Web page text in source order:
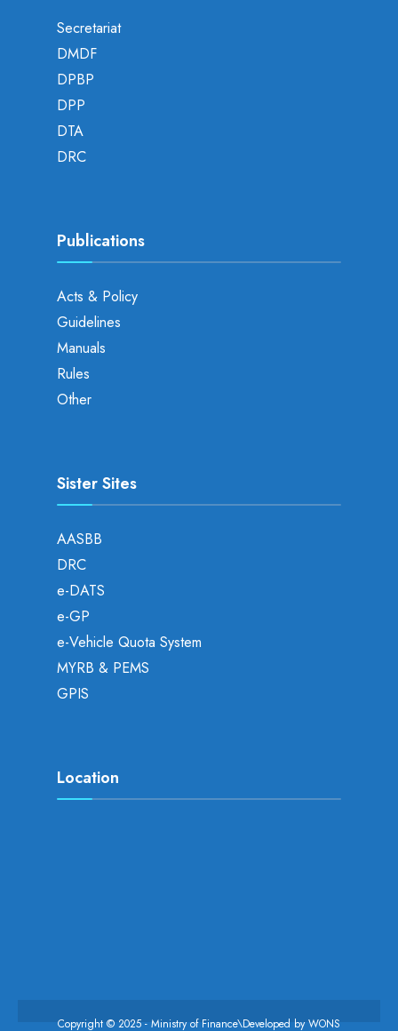
Secretariat
DMDF
DPBP
DPP
DTA
DRC
Publications
Acts & Policy
Guidelines
Manuals
Rules
Other
Sister Sites
AASBB
DRC
e-DATS
e-GP
e-Vehicle Quota System
MYRB & PEMS
GPIS
Location
Copyright © 2025 - Ministry of Finance\Developed byWONS